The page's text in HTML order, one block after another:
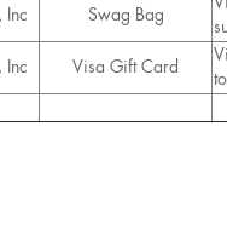
Inc Swag Bag
Inc Visa Gift Card